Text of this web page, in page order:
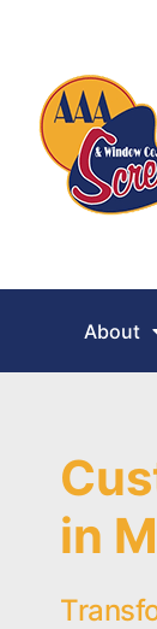
About
in